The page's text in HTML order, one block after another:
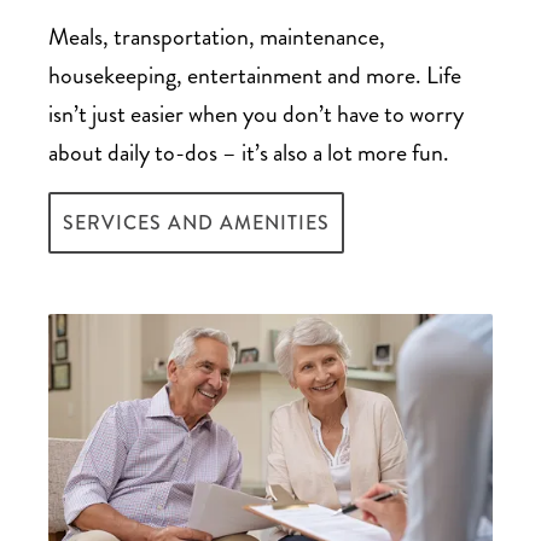
$1,000 Welcome Home
credit to veterans
deductible
Bridge loans, which provide immediate
access to funds to pay for senior care until
funds are fully available – though they
generally have higher interest rates and a
short repayment period
third-party company that typically pays
more than the surrender value
Converting your life insurance policy to a
long-term care assurance benefit plan
Meals, transportation, maintenance,
housekeeping, entertainment and more. Life
isn’t just easier when you don’t have to worry
about daily to-dos – it’s also a lot more fun.
SERVICES AND AMENITIES